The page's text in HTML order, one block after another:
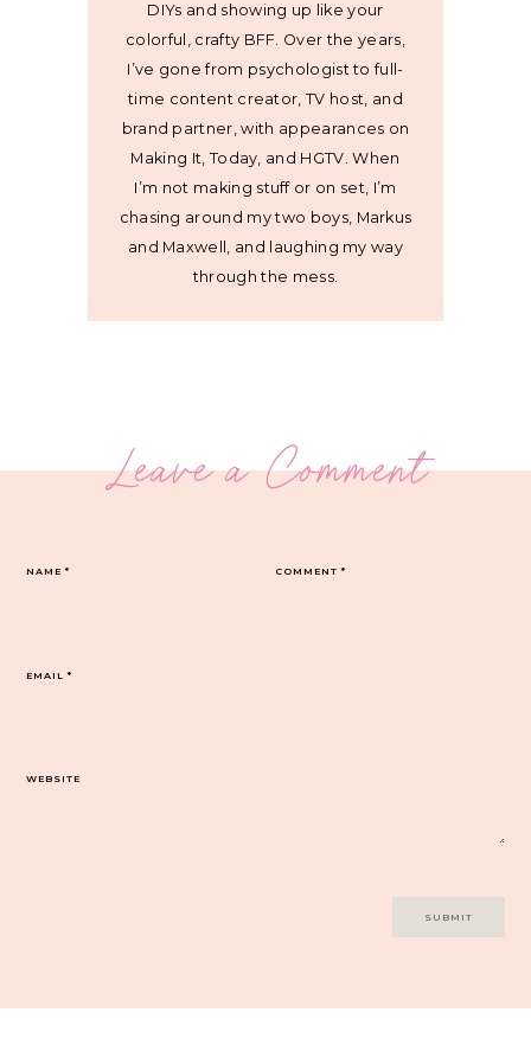
DIYs and showing up like your
colorful, crafty BFF. Over the years,
I’ve gone from psychologist to full-
time content creator, TV host, and
brand partner, with appearances on
Making It, Today, and HGTV. When
I’m not making stuff or on set, I’m
chasing around my two boys, Markus
and Maxwell, and laughing my way
through the mess.
Leave a Comment
COMMENT*
NAME*
EMAIL*
WEBSITE